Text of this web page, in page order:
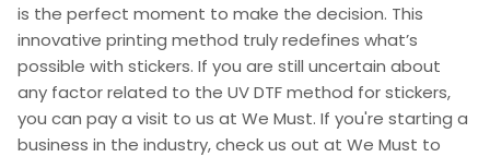
is the perfect moment to make the decision. This
innovative printing method truly redefines what’s
possible with stickers. If you are still uncertain about
any factor related to the UV DTF method for stickers,
you can pay a visit to us at We Must. If you're starting a
business in the industry, check us out at We Must to